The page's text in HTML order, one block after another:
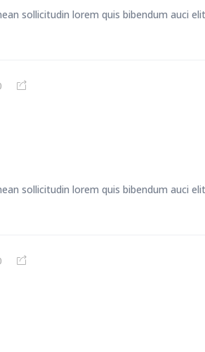
sollicitudin lorem quis bibendum auci
sollicitudin lorem quis bibendum auci